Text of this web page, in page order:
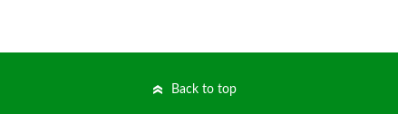
Back to top